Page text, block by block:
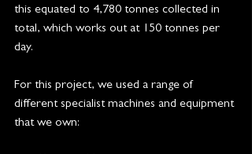
this equated to 4,780 tonnes collected in
total, which works out at 150 tonnes per
day.
​For this project, we used a range of
different specialist machines and equipment
that we own: